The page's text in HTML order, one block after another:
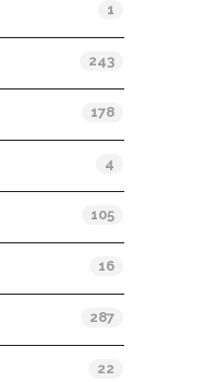
1
243
178
4
105
16
287
22